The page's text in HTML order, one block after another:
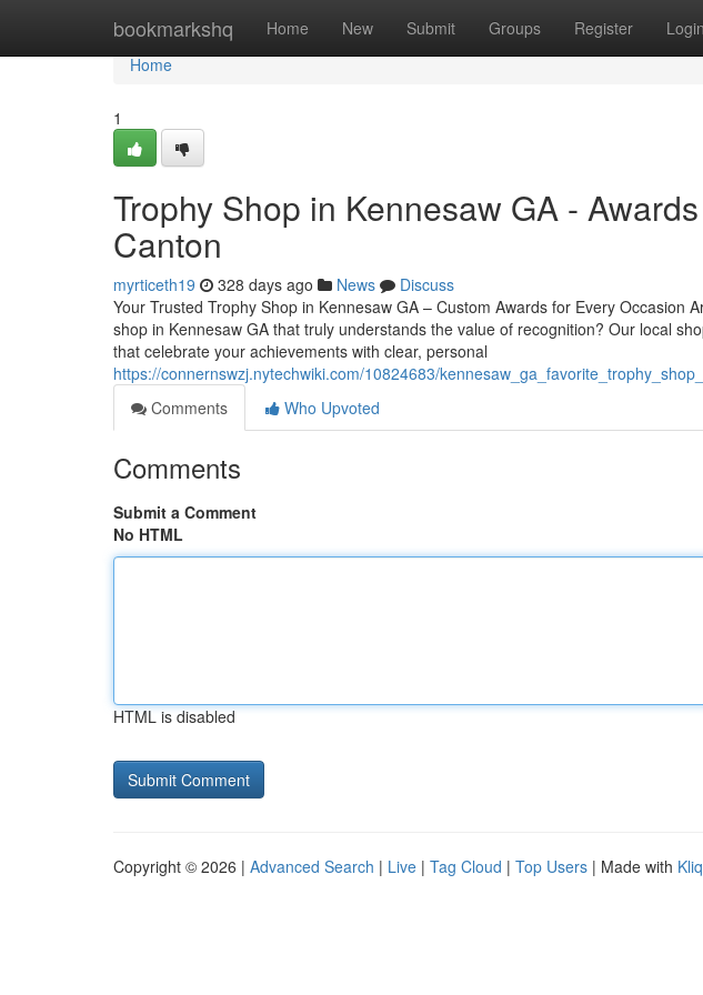
bookmarkshq Home New Submit Groups Register Login
Home
Home
1
Trophy Shop in Kennesaw GA -
Canton
myrticeth19 328 days ago News
Discuss
Your Trusted Trophy Shop in Kennesaw GA – Custom Awards for Every Occasion
shop in Kennesaw GA that truly understands the value of recognition? Our local
that celebrate your achievements with clear, personal
https://connernswzj.nytechwiki.com/10824683/
Comments
Who Upvoted
Comments
Submit a Comment
No HTML
HTML is disabled
Copyright © 2026 | Advanced Search | Live | Tag Cloud | Top Users | Made with